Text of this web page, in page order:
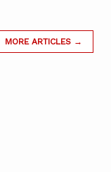
MORE ARTICLES →